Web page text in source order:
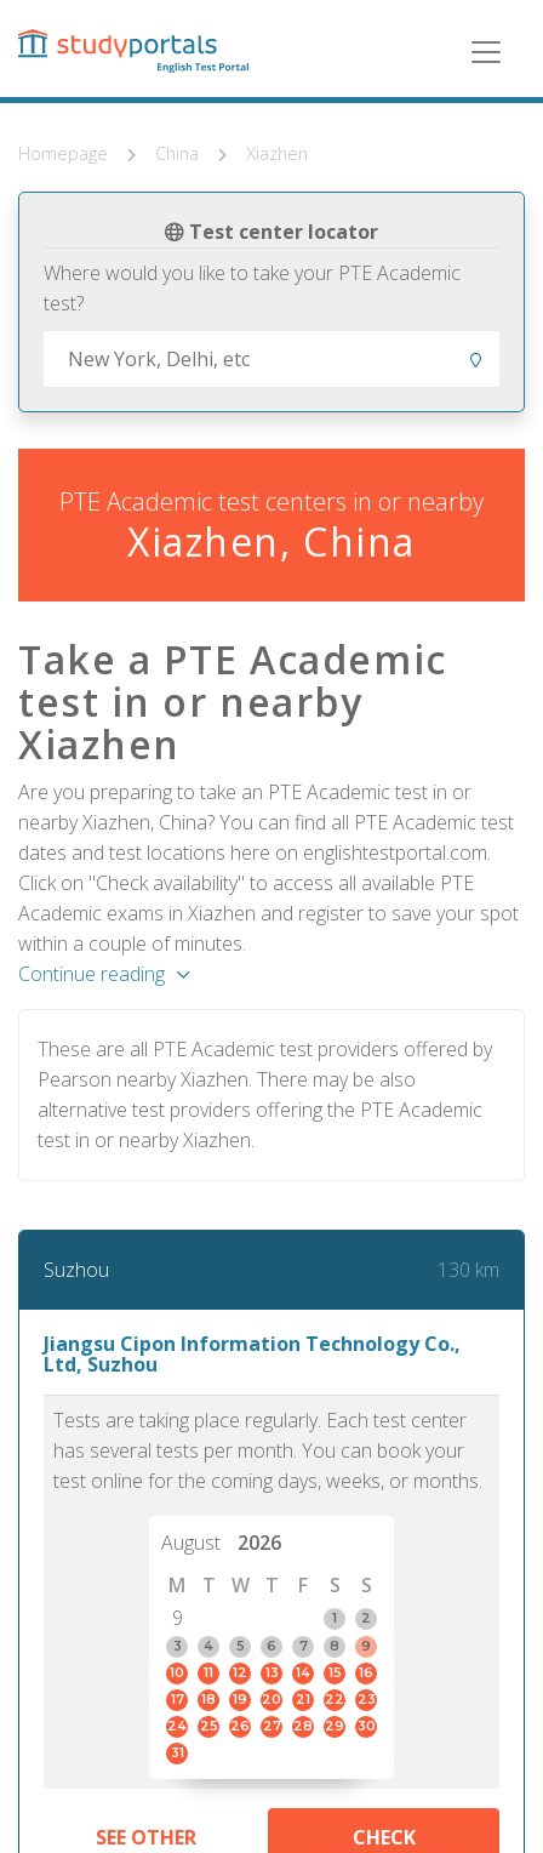
content
Homepage China Xiazhen
Test center locator
Where would you like to take your PTE Academic
test?
PTE Academic test centers in or nearby
Xiazhen, China
Take a PTE Academic
test in or nearby
Xiazhen
Are you preparing to take an PTE Academic test in or
nearby Xiazhen, China? You can find all PTE Academic test
dates and test locations here on englishtestportal.com.
Click on "Check availability" to access all available PTE
Academic exams in Xiazhen and register to save your spot
within a couple of minutes.
Continue reading
These are all PTE Academic test providers offered by
Pearson nearby Xiazhen. There may be also
alternative test providers offering the PTE Academic
test in or nearby Xiazhen.
Suzhou 130 km
Jiangsu Cipon Information Technology Co.,
Ltd, Suzhou
Tests are taking place regularly. Each test center
has several tests per month. You can book your
test online for the coming days, weeks, or months.
August
2026
M
T W T F S
S
9
1
2
3
4 5 6 7 8
9
10
11 12 13 14 15
16
17
18 19 20 21 22
23
24
25 26 27 28 29
30
31
SEE OTHER
CHECK